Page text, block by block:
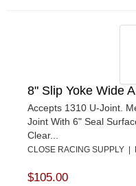
8" Slip Yoke Wide
Accepts 1310 U-Joint.
Joint With 6" Seal
Clear...
CLOSE RACING SUPPLY |
$105.00